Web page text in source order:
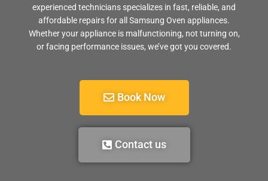
experienced technicians specializes in fast, reliable, and
affordable repairs for all Samsung Oven appliances.
Whether your appliance is malfunctioning, not turning on,
or facing performance issues, we’ve got you covered.
Book Now
Contact us